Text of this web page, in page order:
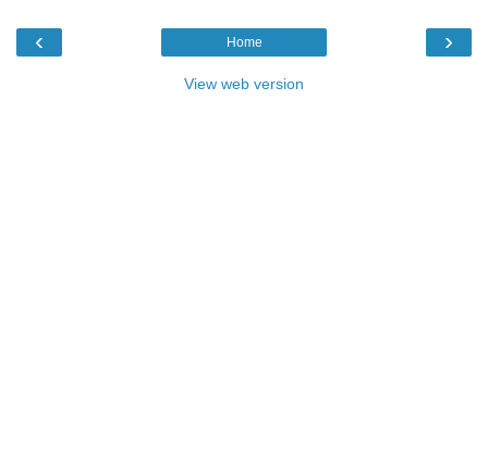
‹ ›
Home
View web version